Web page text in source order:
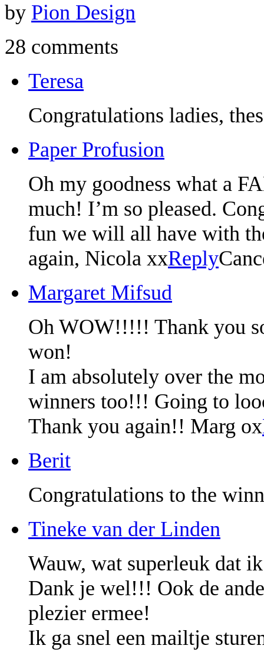
by Pion Design
28 comments
Teresa
Congratulations ladies,
Paper Profusion
Oh my goodness what a
much! I’m so pleased.
fun we will all have with
again, Nicola xxReply
Margaret Mifsud
Oh WOW!!!!! Thank you
won!
I am absolutely over the
winners too!!! Going to
Thank you again!! Marg ox
Berit
Congratulations to the
Tineke van der Linden
Wauw, wat superleuk dat
Dank je wel!!! Ook de
plezier ermee!
Ik ga snel een mailtje